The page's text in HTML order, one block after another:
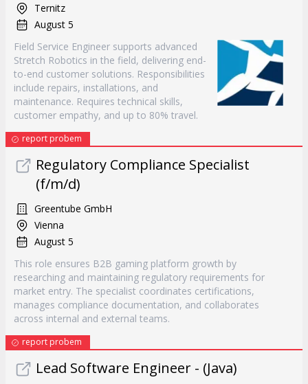
Ternitz
August 5
Field Service Engineer supports advanced
Stretch Robotics in the field, delivering end-
to-end customer solutions. Responsibilities
include repairs, installations, and
maintenance. Requires technical skills,
customer empathy, and up to 80% travel.
report probem
Regulatory Compliance Specialist
(f/m/d)
Greentube GmbH
Vienna
August 5
This role ensures B2B gaming platform growth by
researching and maintaining regulatory requirements for
market entry. The specialist coordinates certifications,
manages compliance documentation, and collaborates
across internal and external teams.
report probem
Lead Software Engineer - (Java)